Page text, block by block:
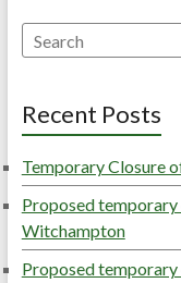
Search
Recent Posts
Temporary Closure
Proposed temporary
Witchampton
Proposed temporary